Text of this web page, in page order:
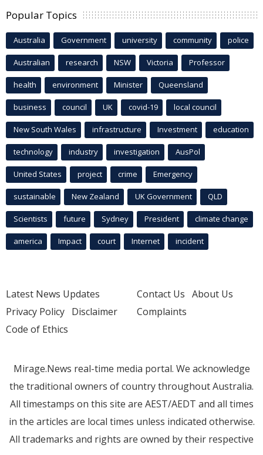
Popular Topics
Australia Government university community police
Australian research NSW Victoria Professor
health environment Minister Queensland
business council UK covid-19 local council
New South Wales infrastructure Investment education
technology industry investigation AusPol
United States project crime Emergency
sustainable New Zealand UK Government QLD
Scientists future Sydney President climate change
america Impact court Internet incident
Latest News Updates
Privacy Policy Disclaimer
Code of Ethics
Contact Us About Us
Complaints
Mirage.News real-time media portal. We acknowledge
the traditional owners of country throughout Australia.
All timestamps on this site are AEST/AEDT and all times
in the articles are local times unless indicated otherwise.
All trademarks and rights are owned by their respective